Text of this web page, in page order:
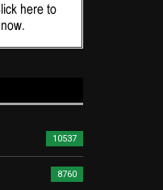
10537
8760